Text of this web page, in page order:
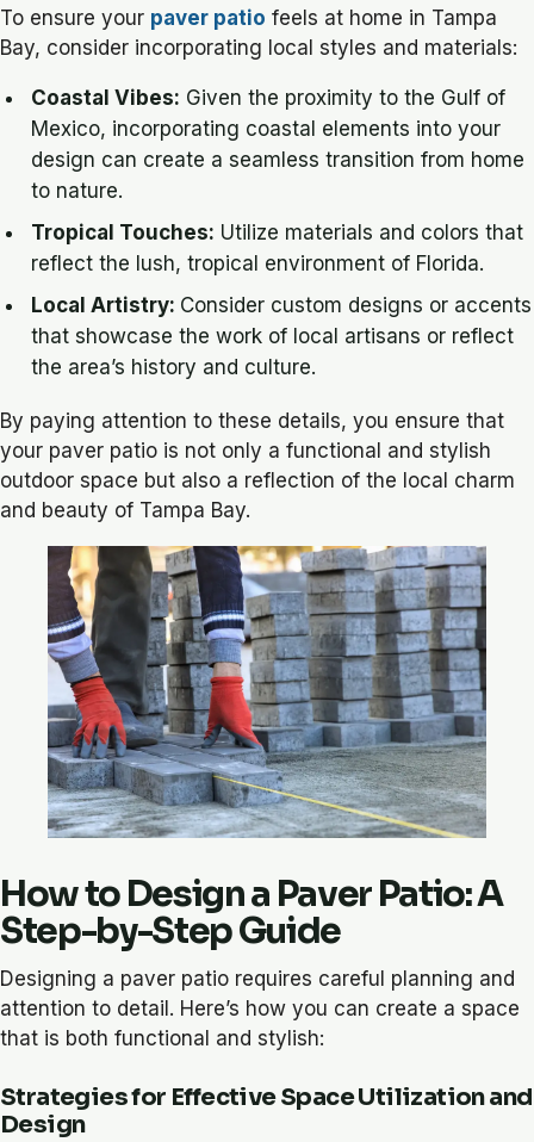
To ensure your paver patio feels at home in Tampa
Bay, consider incorporating local styles and materials:
Coastal Vibes: Given the proximity to the Gulf of
Mexico, incorporating coastal elements into your
design can create a seamless transition from home
to nature.
Tropical Touches: Utilize materials and colors that
reflect the lush, tropical environment of Florida.
Local Artistry: Consider custom designs or accents
that showcase the work of local artisans or reflect
the area’s history and culture.
By paying attention to these details, you ensure that
your paver patio is not only a functional and stylish
outdoor space but also a reflection of the local charm
and beauty of Tampa Bay.
How to Design a Paver Patio: A
Step-by-Step Guide
Designing a paver patio requires careful planning and
attention to detail. Here’s how you can create a space
that is both functional and stylish:
Strategies for Effective Space Utilization and
Design